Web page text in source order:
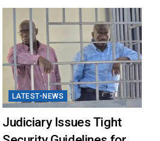
LATEST-NEWS
Judiciary Issues Tight